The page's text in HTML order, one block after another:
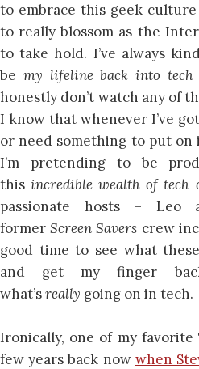
to embrace this geek
to really blossom as the
to take hold. I’ve always
be my lifeline back into tech
honestly don’t watch any of
I know that whenever I’ve
or need something to put
I’m pretending to be
thisincredible wealth of tech
passionate hosts –
formerScreen Savers crew
good time to see what
and get my finger
what’sreally going on in tech.
Ironically, one of my
few years back now when